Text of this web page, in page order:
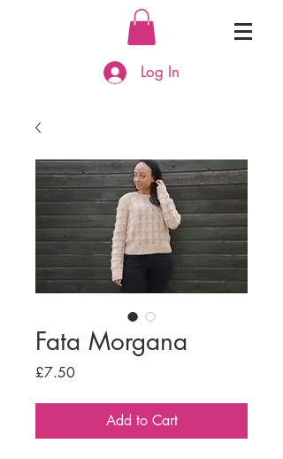
Log In
Fata Morgana
£7.50Price
Add to Cart